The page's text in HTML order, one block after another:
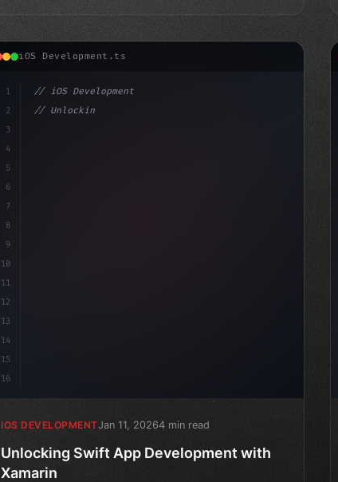
iOS Development.ts
1
2
3
4
5
6
7
8
9
10
11
12
13
14
15
16
// iOS Development
// Unlocking Swift App Development with Xam...
IOS DEVELOPMENTJan 11, 20264 min read
Unlocking Swift App Development with
Xamarin